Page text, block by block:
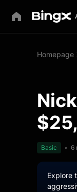
Homepage
Basic 6
Explore